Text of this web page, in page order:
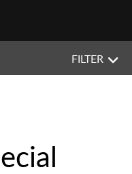
FILTER